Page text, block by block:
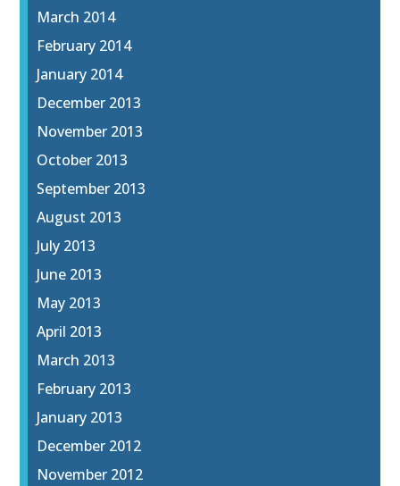
March 2014
February 2014
January 2014
December 2013
November 2013
October 2013
September 2013
August 2013
July 2013
June 2013
May 2013
April 2013
March 2013
February 2013
January 2013
December 2012
November 2012